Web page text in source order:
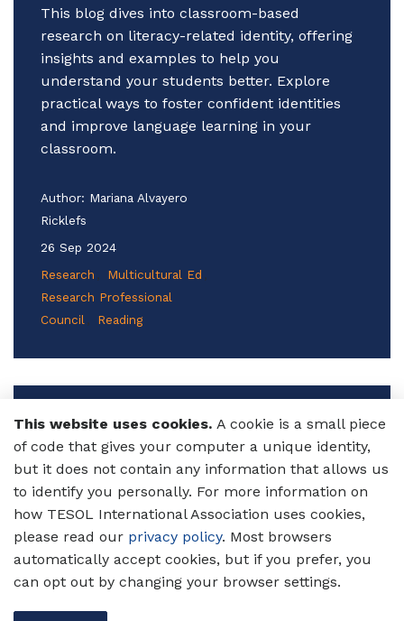
This blog dives into classroom-based
research on literacy-related identity, offering
insights and examples to help you
understand your students better. Explore
practical ways to foster confident identities
and improve language learning in your
classroom.
Author: Mariana Alvayero
Ricklefs
26 Sep 2024
Research
Multicultural Ed
Research Professional
Council
Reading
3 Tips for Using Stories to Teach
Writing to Multilingual Learners
of English
Discover how using culturally relevant stories
while enhancing their writing skills. Learn
three practical tips to incorporate
multilingual storytelling into your classroom.
This website uses cookies. A cookie is a small piece
of code that gives your computer a unique identity,
but it does not contain any information that allows us
to identify you personally. For more information on
how TESOL International Association uses cookies,
please read our privacy policy. Most browsers
automatically accept cookies, but if you prefer, you
can opt out by changing your browser settings.